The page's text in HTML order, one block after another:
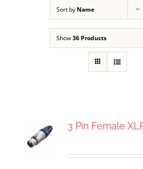
Sort by Name
Show36 Products
3 Pin Female